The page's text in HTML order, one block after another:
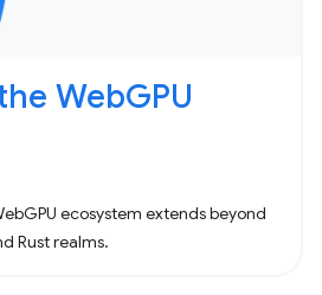
WebGPU
ecosystem extends beyond
Rust realms.